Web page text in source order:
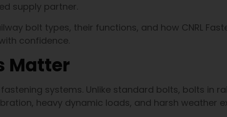
supply partner.
bolt types, their functions, and how CNRL
confidence.
Matter
systems. Unlike standard bolts, bolts in
heavy dynamic loads, and harsh weather